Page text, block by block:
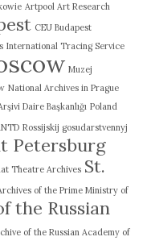
Artpool Art Research
CEU Budapest
International Tracing Service
Muzej
National Archives in Prague
Daire Başkanlığı Poland
Rossijskij gosudarstvennyj
Petersburg
Theatre Archives St.
of the Prime Ministry of
the Russian
of the Russian Academy of